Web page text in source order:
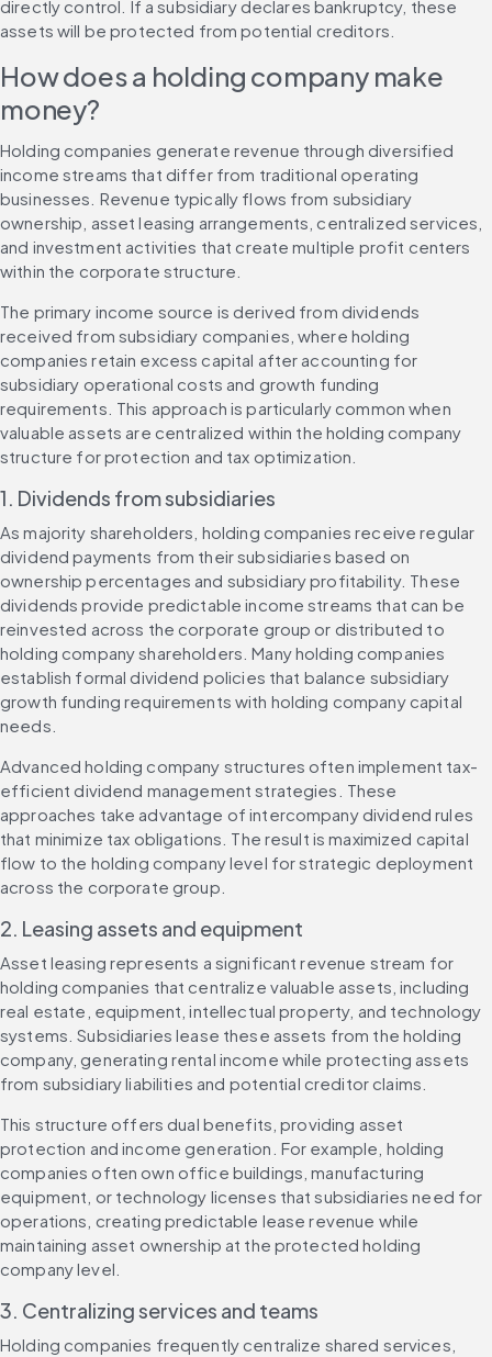
directly control. If a subsidiary declares bankruptcy, these
assets will be protected from potential creditors.
How does a holding company make
money?
Holding companies generate revenue through diversified
income streams that differ from traditional operating
businesses. Revenue typically flows from subsidiary
ownership, asset leasing arrangements, centralized services,
and investment activities that create multiple profit centers
within the corporate structure.
The primary income source is derived from dividends
received from subsidiary companies, where holding
companies retain excess capital after accounting for
subsidiary operational costs and growth funding
requirements. This approach is particularly common when
valuable assets are centralized within the holding company
structure for protection and tax optimization.
1. Dividends from subsidiaries
As majority shareholders, holding companies receive regular
dividend payments from their subsidiaries based on
ownership percentages and subsidiary profitability. These
dividends provide predictable income streams that can be
reinvested across the corporate group or distributed to
holding company shareholders. Many holding companies
establish formal dividend policies that balance subsidiary
growth funding requirements with holding company capital
needs.
Advanced holding company structures often implement tax-
efficient dividend management strategies. These
approaches take advantage of intercompany dividend rules
that minimize tax obligations. The result is maximized capital
flow to the holding company level for strategic deployment
across the corporate group.
2. Leasing assets and equipment
Asset leasing represents a significant revenue stream for
holding companies that centralize valuable assets, including
real estate, equipment, intellectual property, and technology
systems. Subsidiaries lease these assets from the holding
company, generating rental income while protecting assets
from subsidiary liabilities and potential creditor claims.
This structure offers dual benefits, providing asset
protection and income generation. For example, holding
companies often own office buildings, manufacturing
equipment, or technology licenses that subsidiaries need for
operations, creating predictable lease revenue while
maintaining asset ownership at the protected holding
company level.
3. Centralizing services and teams
Holding companies frequently centralize shared services,